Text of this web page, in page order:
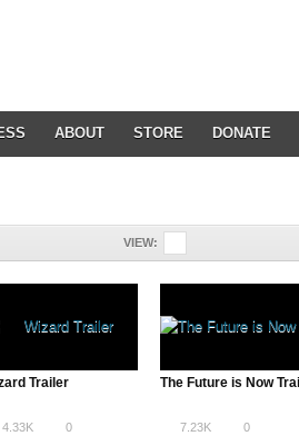
ABOUT STORE DONATE
VIEW:
Trailer
4.33K 0 7.23K 0